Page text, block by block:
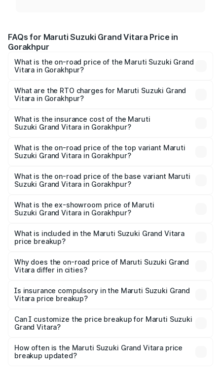
FAQs for Maruti Suzuki Grand Vitara Price in
Gorakhpur
What is the on-road price of the Maruti Suzuki Grand
Vitara in Gorakhpur?
ranges from ₹10.77 Lakhs and ₹19.72 Lakhs. On-road
prices vary across cities based on registration fees,
What are the RTO charges for Maruti Suzuki Grand
Vitara in Gorakhpur?
Suzuki Grand Vitara in Gorakhpur will be ₹1.11 lakhs.
What is the insurance cost of the Maruti
Suzuki Grand Vitara in Gorakhpur?
Suzuki Grand Vitara in Gorakhpur is ₹52.78 thousands
What is the on-road price of the top variant Maruti
Suzuki Grand Vitara in Gorakhpur?
on-road price is ₹21.14 lakhs Lakh in Gorakhpur.
What is the on-road price of the base variant Maruti
Suzuki Grand Vitara in Gorakhpur?
lakhs Lakh in Gorakhpur.
What is the ex-showroom price of Maruti
Suzuki Grand Vitara in Gorakhpur?
Suzuki Grand Vitara in Gorakhpur is ₹11.18 lakhs.
What is included in the Maruti Suzuki Grand Vitara
price breakup?
charges, insurance, road tax, handling fees, and optional
accessories.
Why does the on-road price of Maruti Suzuki Grand
Vitara differ in cities?
charges, taxes, and insurance costs.
Is insurance compulsory in the Maruti Suzuki Grand
Vitara price breakup?
Yes, at least third-party insurance is mandatory in India,
and it is included in the on-road price breakup.
Can I customize the price breakup for Maruti Suzuki
Grand Vitara?
accessories, or different insurance plans, which will adjust
the final breakup.
How often is the Maruti Suzuki Grand Vitara price
breakup updated?